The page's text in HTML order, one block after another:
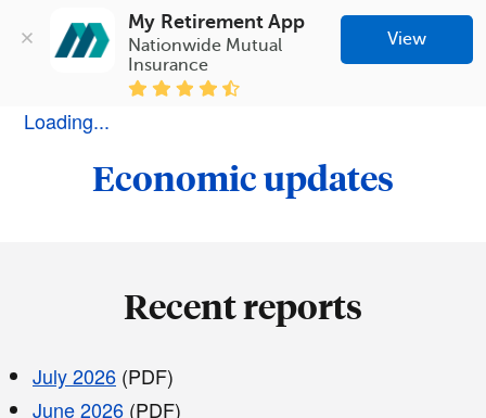
My Retirement App
Nationwide Mutual
Insurance
View
Loading...
Economic updates
Recent reports
July 2026 (PDF)
June 2026 (PDF)